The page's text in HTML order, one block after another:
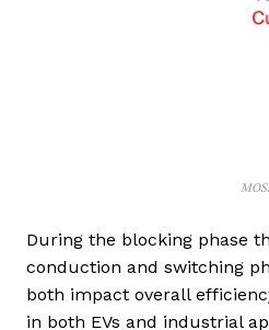
During the blocking phase
conduction and switching
both impact overall
in both EVs and industrial